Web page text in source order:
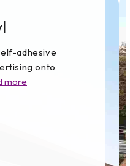
adhesive
onto
more